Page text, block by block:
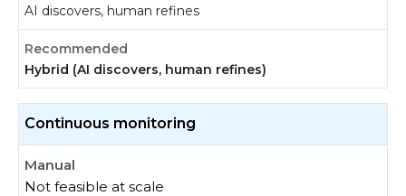
AI discovers, human refines
Hybrid (AI discovers, human refines)
Continuous monitoring
Not feasible at scale